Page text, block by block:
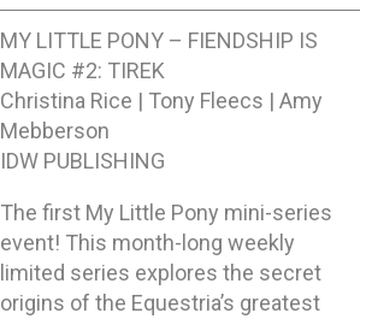
MY LITTLE PONY – FIENDSHIP IS
MAGIC #2: TIREK
Christina Rice | Tony Fleecs | Amy
Mebberson
IDW PUBLISHING
The first My Little Pony mini-series
event! This month-long weekly
limited series explores the secret
origins of the Equestria’s greatest